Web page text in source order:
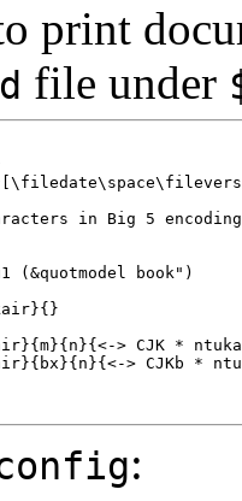
print
file under
in Big 5 encoding
book")
> CJK *
> CJKb *
: